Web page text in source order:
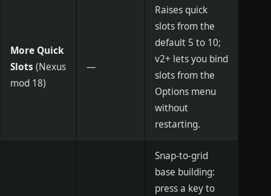
More Quick
Slots (Nexus
mod 18)
—
Raises quick
slots from the
default 5 to 10;
v2+ lets you bind
slots from the
Options menu
without
restarting.
Snap-to-grid
base building:
press a key to